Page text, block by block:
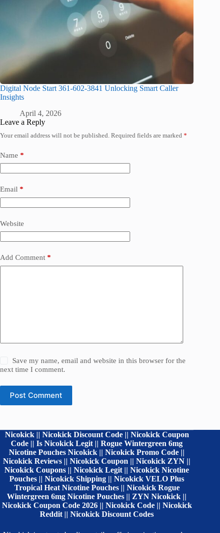
Digital Node Start 361-602-3841 Unlocking Smart Caller
Insights
April 4, 2026
Leave a Reply
Your email address will not be published. Required fields are marked *
Name *
Email *
Website
Add Comment *
Save my name, email and website in this browser for the
next time I comment.
Post Comment
Nicokick || Nicokick Discount Code || Nicokick Coupon
Code || Is Nicokick Legit || Rogue Wintergreen 6mg
Nicotine Pouches Nicokick || Nicokick Promo Code ||
Nicokick Reviews || Nicokick Coupon || Nicokick ZYN ||
Nicokick Coupons || Nicokick Legit || Nicokick Nicotine
Pouches || Nicokick Shipping || Nicokick VELO Plus
Tropical Heat Nicotine Pouches || Nicokick Rogue
Wintergreen 6mg Nicotine Pouches || ZYN Nicokick ||
Nicokick Coupon Code 2026 || Nicokick Code || Nicokick
Reddit || Nicokick Discount Codes